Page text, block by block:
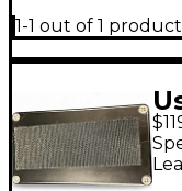
1-1 out of 1